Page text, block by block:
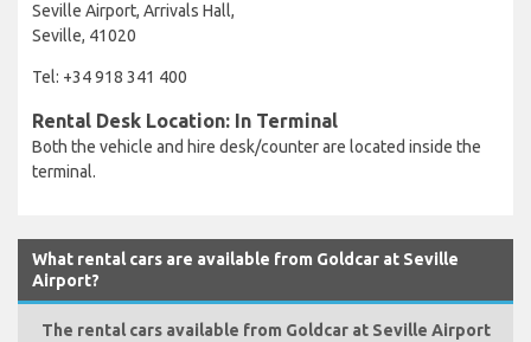
Seville Airport, Arrivals Hall,
Seville, 41020
Tel: +34 918 341 400
Rental Desk Location: In Terminal
Both the vehicle and hire desk/counter are located inside the
terminal.
What rental cars are available from Goldcar at Seville
Airport?
The rental cars available from Goldcar at Seville Airport